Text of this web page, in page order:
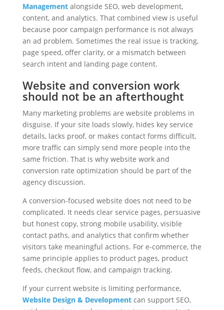
Managementalongside SEO, web development,
content, and analytics. That combined view is useful
because poor campaign performance is not always
an ad problem. Sometimes the real issue is tracking,
page speed, offer clarity, or a mismatch between
search intent and landing page content.
Website and conversion work
should not be an afterthought
Many marketing problems are website problems in
disguise. If your site loads slowly, hides key service
details, lacks proof, or makes contact forms difficult,
more traffic can simply send more people into the
same friction. That is why website work and
conversion rate optimization should be part of the
agency discussion.
A conversion-focused website does not need to be
complicated. It needs clear service pages, persuasive
but honest copy, strong mobile usability, visible
contact paths, and analytics that confirm whether
visitors take meaningful actions. For e-commerce, the
same principle applies to product pages, product
feeds, checkout flow, and campaign tracking.
If your current website is limiting performance,
Website Design & Developmentcan support SEO,